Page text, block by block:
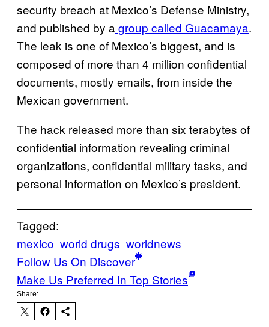
security breach at Mexico’s Defense Ministry,
and published by a group called Guacamaya.
The leak is one of Mexico’s biggest, and is
composed of more than 4 million confidential
documents, mostly emails, from inside the
Mexican government.
The hack released more than six terabytes of
confidential information revealing criminal
organizations, confidential military tasks, and
personal information on Mexico’s president.
Tagged:
mexico world drugs worldnews
Follow Us On Discover
Make Us Preferred In Top Stories
Share: